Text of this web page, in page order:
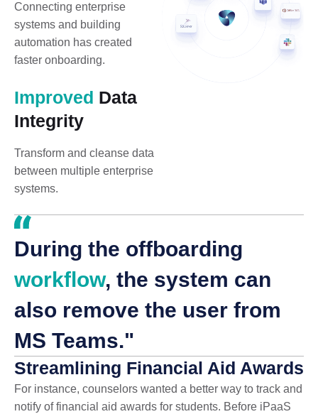
Connecting enterprise
systems and building
automation has created
faster onboarding.
Improved Data
Integrity
Transform and cleanse data
between multiple enterprise
systems.
During the offboarding
workflow, the system can
also remove the user from
MS Teams."
Streamlining Financial Aid Awards
For instance, counselors wanted a better way to track and
notify of financial aid awards for students. Before iPaaS